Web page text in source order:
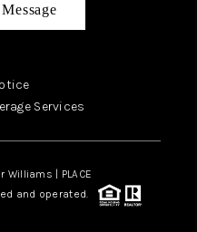
Services
Williams | PLACE
and operated.